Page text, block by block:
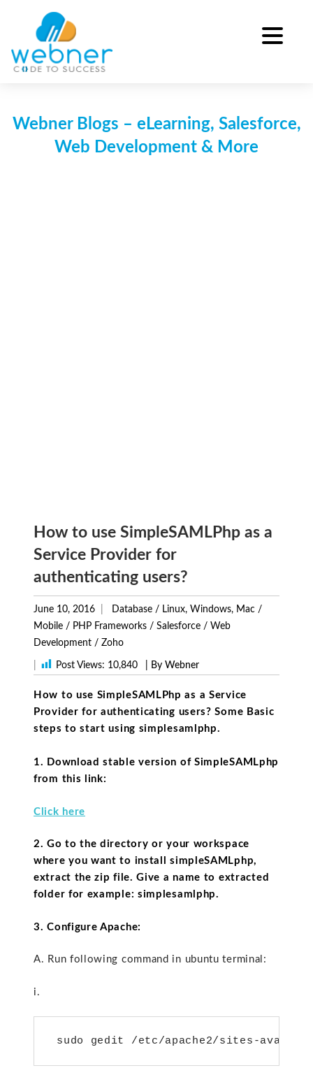
content
Webner Blogs – eLearning, Salesforce,
Web Development & More
How to use SimpleSAMLPhp as a
Service Provider for
authenticating users?
June 10, 2016 Database / Linux, Windows, Mac /
Mobile / PHP Frameworks / Salesforce / Web
Development / Zoho
Post Views: 10,840 | By Webner
How to use SimpleSAMLPhp as a Service
Provider for authenticating users? Some Basic
steps to start using simplesamlphp.
1. Download stable version of SimpleSAMLphp
from this link:
Click here
2. Go to the directory or your workspace
where you want to install simpleSAMLphp,
extract the zip file. Give a name to extracted
folder for example: simplesamlphp.
3. Configure Apache:
A. Run following command in ubuntu terminal:
i.
sudo gedit /etc/apache2/sites-